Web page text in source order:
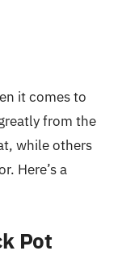
it comes to
from the
while others
Here’s a
Pot